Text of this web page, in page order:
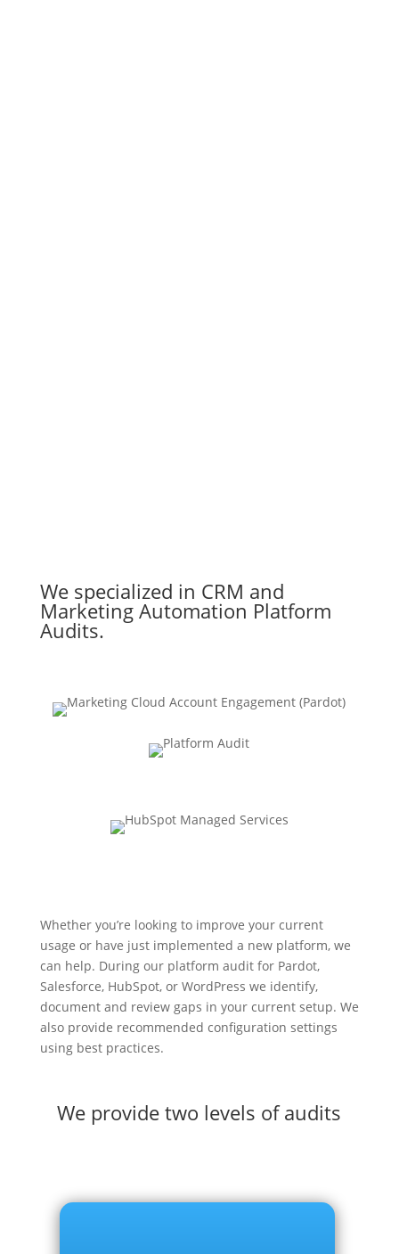
We specialized in CRM and
Marketing Automation Platform
Audits.
Whether you’re looking to improve your current
usage or have just implemented a new platform, we
can help. During our platform audit for Pardot,
Salesforce, HubSpot, or WordPress we identify,
document and review gaps in your current setup. We
also provide recommended configuration settings
using best practices.
We provide two levels of audits